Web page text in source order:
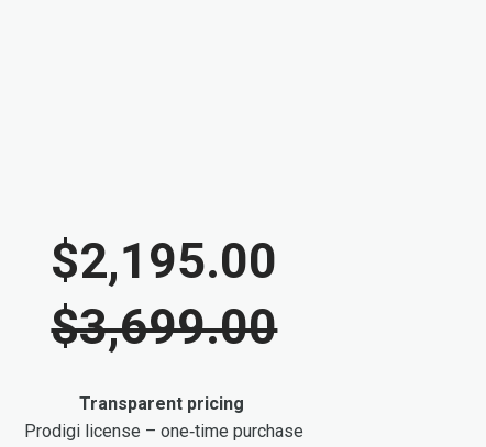
$2,195.00
$3,699.00
Transparent pricing
Prodigi license – one‑time purchase